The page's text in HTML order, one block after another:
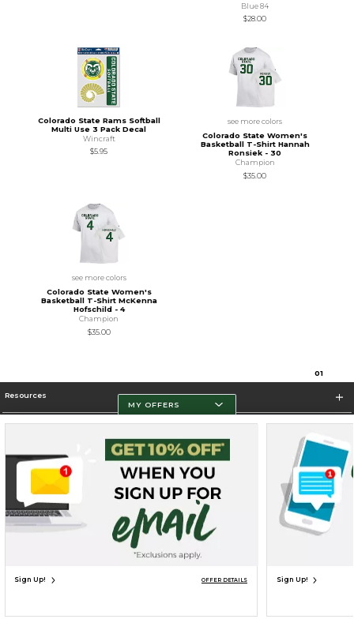
Blue 84
$28.00
Colorado State Rams Softball
Multi Use 3 Pack Decal
Wincraft
$5.95
see more colors
Colorado State Women's
Basketball T-Shirt Hannah
Ronsiek - 30
Champion
$35.00
see more colors
Colorado State Women's
Basketball T-Shirt McKenna
Hofschild - 4
Champion
$35.00
01
Resources
Store Information
Terms of Use Privacy Policy Careers Site Map Do Not Sell My Info - CA only
Cookie List
Accessibility
Cookie Preference Policy
Copyright ©2026 Follett Higher Education Group
MY OFFERS
Sign Up! OFFER DETAILS Sign Up!